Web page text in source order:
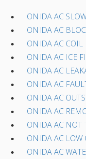
ONIDA AC
ONIDA AC
ONIDA AC COIL
ONIDA AC ICE
ONIDA AC
ONIDA AC
ONIDA AC
ONIDA AC
ONIDA AC NOT
ONIDA AC LOW
ONIDA AC